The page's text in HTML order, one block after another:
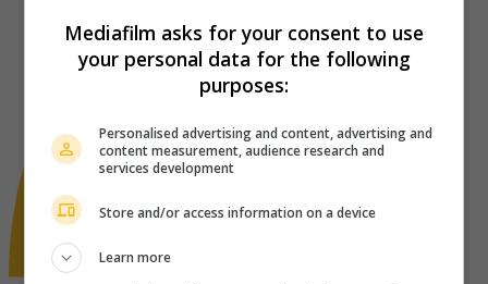
Mediafilm asks for your consent to use
your personal data for the following
purposes:
Personalised advertising and content, advertising and
content measurement, audience research and
services development
Store and/or access information on a device
Learn more